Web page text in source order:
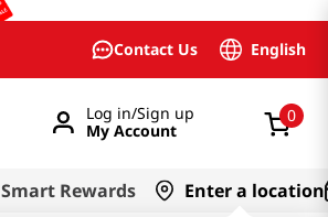
Contact Us English
Log in/Sign up
My Account
0
Smart Rewards Enter a location